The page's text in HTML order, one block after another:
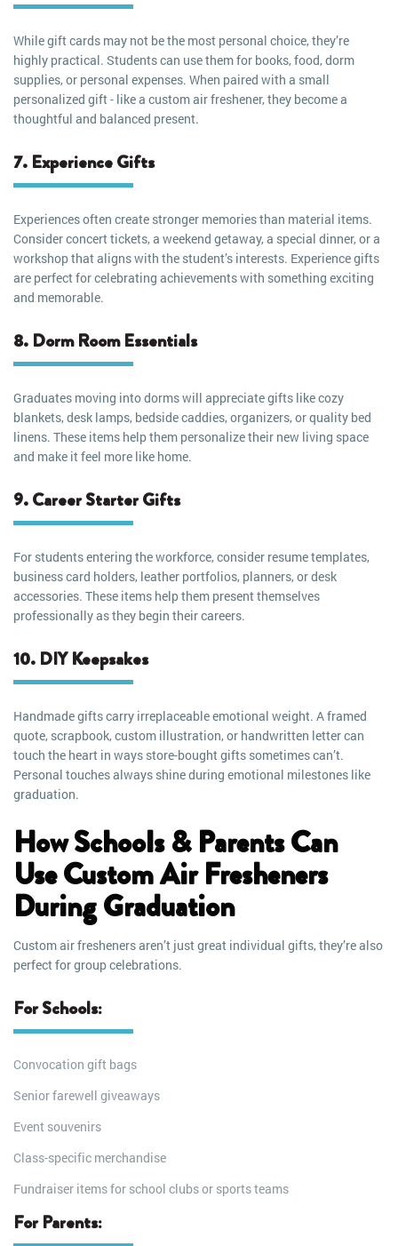
While gift cards may not be the most personal choice, they’re
highly practical. Students can use them for books, food, dorm
supplies, or personal expenses. When paired with a small
personalized gift - like a custom air freshener, they become a
thoughtful and balanced present.
7. Experience Gifts
Experiences often create stronger memories than material items.
Consider concert tickets, a weekend getaway, a special dinner, or a
workshop that aligns with the student’s interests. Experience gifts
are perfect for celebrating achievements with something exciting
and memorable.
8. Dorm Room Essentials
Graduates moving into dorms will appreciate gifts like cozy
blankets, desk lamps, bedside caddies, organizers, or quality bed
linens. These items help them personalize their new living space
and make it feel more like home.
9. Career Starter Gifts
For students entering the workforce, consider resume templates,
business card holders, leather portfolios, planners, or desk
accessories. These items help them present themselves
professionally as they begin their careers.
10. DIY Keepsakes
Handmade gifts carry irreplaceable emotional weight. A framed
quote, scrapbook, custom illustration, or handwritten letter can
touch the heart in ways store-bought gifts sometimes can’t.
Personal touches always shine during emotional milestones like
graduation.
How Schools & Parents Can
Use Custom Air Fresheners
During Graduation
Custom air fresheners aren’t just great individual gifts, they’re also
perfect for group celebrations.
For Schools:
Convocation gift bags
Senior farewell giveaways
Event souvenirs
Class-specific merchandise
Fundraiser items for school clubs or sports teams
For Parents: